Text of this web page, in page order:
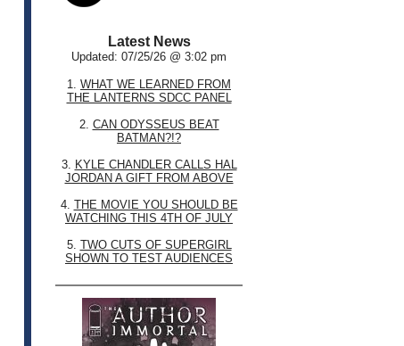
Latest News
Updated: 07/25/26 @ 3:02 pm
1. WHAT WE LEARNED FROM
THE LANTERNS SDCC PANEL
2. CAN ODYSSEUS BEAT
BATMAN?!?
3. KYLE CHANDLER CALLS HAL
JORDAN A GIFT FROM ABOVE
4. THE MOVIE YOU SHOULD BE
WATCHING THIS 4TH OF JULY
5. TWO CUTS OF SUPERGIRL
SHOWN TO TEST AUDIENCES